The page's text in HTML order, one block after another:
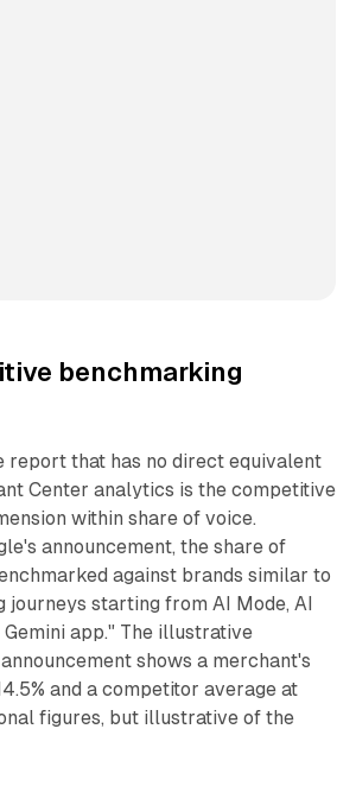
benchmarking
report that has no direct equivalent
Center analytics is the competitive
within share of voice.
announcement, the share of
against brands similar to
journeys starting from AI Mode, AI
app." The illustrative
shows a merchant's
and a competitor average at
figures, but illustrative of the